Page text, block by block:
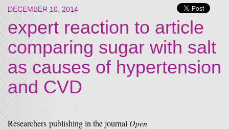
DECEMBER 10, 2014
expert reaction to article
comparing sugar with salt
as causes of hypertension
and CVD
Researchers publishing in the journal Open